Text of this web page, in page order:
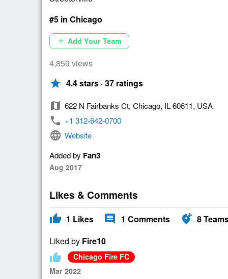
#5 in Chicago
add Add Your Team
4,859 views
star 4.4 stars · 37 ratings
map 622 N Fairbanks Ct, Chicago, IL 60611, USA
phone +1 312-642-0700
language Website
Added by Fan3
Aug 2017
Likes & Comments
thumb_up 1 Likes comment 1 Comments add_location_alt 8
Liked by Fire10
thumb_up
Chicago Fire FC
Mar 2022